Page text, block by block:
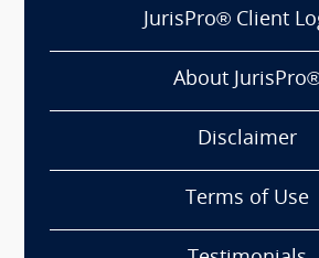
JurisPro® Client
About
Disclaimer
Terms of Use